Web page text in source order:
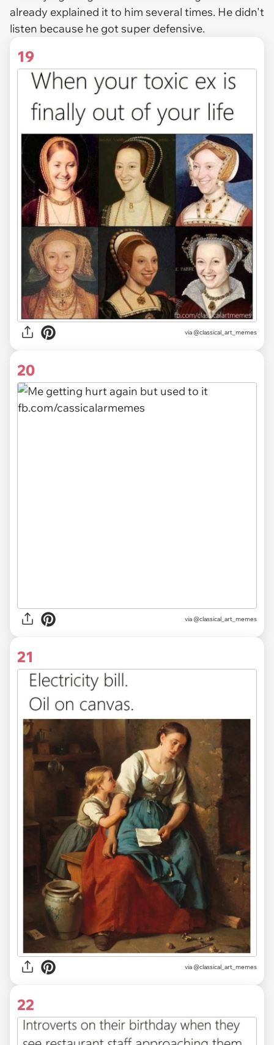
already explained it to him several times. He didn't
listen because he got super defensive.
19
via @classical_art_memes
20
via @classical_art_memes
21
via @classical_art_memes
22